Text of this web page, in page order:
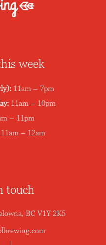
week
11am – 7pm
11am – 10pm
– 11pm
11am – 12am
touch
BC V1Y 2K5